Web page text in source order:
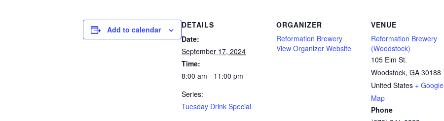
Add to calendar
DETAILS
Date:
September 17, 2024
Time:
8:00 am - 11:00 pm
Series:
Tuesday Drink Special
ORGANIZER
Reformation Brewery
View Organizer Website
VENUE
Reformation Brewery
(Woodstock)
105 Elm St.
Woodstock, GA 30188
United States + Google
Map
Phone